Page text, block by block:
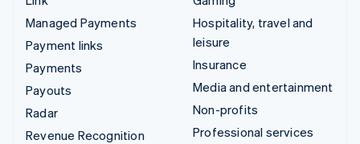
Managed Payments
Payment links
Payments
Payouts
Radar
Revenue Recognition
Hospitality, travel and
leisure
Insurance
Media and entertainment
Non-profits
Professional services